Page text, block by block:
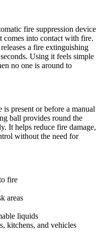
fire suppression device
comes into contact with fire.
a fire extinguishing
Using it feels simple
no one is around to
is present or before a manual
ball provides round the
It helps reduce fire damage,
without the need for
fire
areas
liquids
kitchens, and vehicles